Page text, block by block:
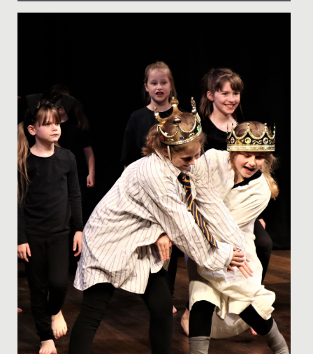
Date Posted: 3 July, 2020